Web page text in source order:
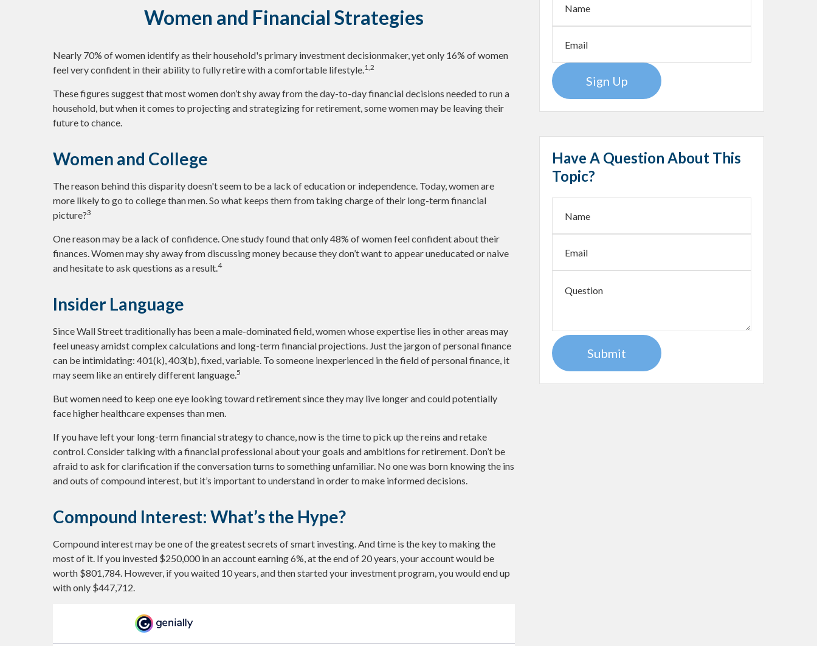
Women and Financial Strategies
Nearly 70% of women identify as their household's primary investment decisionmaker, yet only 16% of women
feel very confident in their ability to fully retire with a comfortable lifestyle.1,2
These figures suggest that most women don’t shy away from the day-to-day financial decisions needed to run a
household, but when it comes to projecting and strategizing for retirement, some women may be leaving their
future to chance.
Women and College
The reason behind this disparity doesn't seem to be a lack of education or independence. Today, women are
more likely to go to college than men. So what keeps them from taking charge of their long-term financial
picture?3
One reason may be a lack of confidence. One study found that only 48% of women feel confident about their
finances. Women may shy away from discussing money because they don’t want to appear uneducated or naive
and hesitate to ask questions as a result.4
Insider Language
Since Wall Street traditionally has been a male-dominated field, women whose expertise lies in other areas may
feel uneasy amidst complex calculations and long-term financial projections. Just the jargon of personal finance
can be intimidating: 401(k), 403(b), fixed, variable. To someone inexperienced in the field of personal finance, it
may seem like an entirely different language.5
But women need to keep one eye looking toward retirement since they may live longer and could potentially
face higher healthcare expenses than men.
If you have left your long-term financial strategy to chance, now is the time to pick up the reins and retake
control. Consider talking with a financial professional about your goals and ambitions for retirement. Don’t be
afraid to ask for clarification if the conversation turns to something unfamiliar. No one was born knowing the ins
and outs of compound interest, but it’s important to understand in order to make informed decisions.
Compound Interest: What’s the Hype?
Compound interest may be one of the greatest secrets of smart investing. And time is the key to making the
most of it. If you invested $250,000 in an account earning 6%, at the end of 20 years, your account would be
worth $801,784. However, if you waited 10 years, and then started your investment program, you would end up
with only $447,712.
Sign Up
Have A Question About This
Topic?